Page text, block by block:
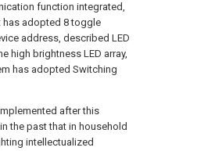
function integrated,
has adopted 8 toggle
address, described LED
high brightness LED array,
has adopted Switching
after this
the past that in household
intellectualized